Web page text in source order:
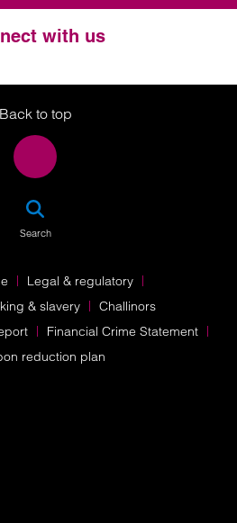
with us
Twitter
LinkedIn
Instagram
Back to top
Search
Legal & regulatory
& slavery
Challinors
Financial Crime Statement
reduction plan